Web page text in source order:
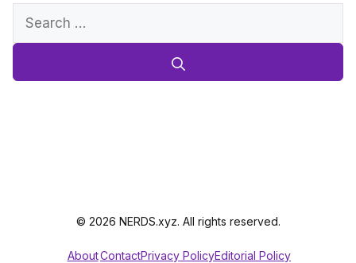
Search
© 2026 NERDS.xyz. All rights reserved.
AboutContactPrivacy PolicyEditorial Policy